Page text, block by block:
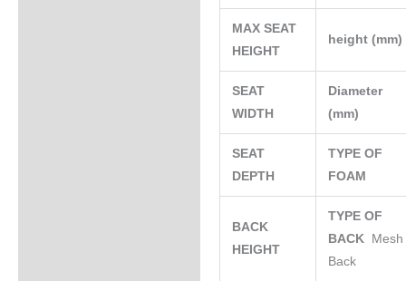
MAX SEAT
HEIGHT
height (mm)
SEAT
WIDTH
Diameter
(mm)
SEAT
DEPTH
TYPE OF
FOAM
BACK
HEIGHT
TYPE OF
BACK
Mesh
Back